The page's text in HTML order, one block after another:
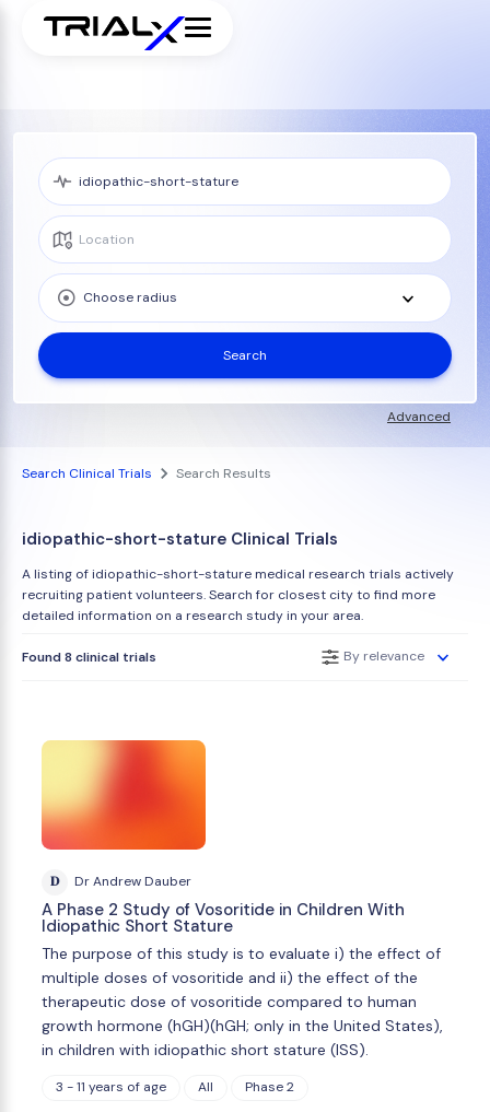
Choose radius
Search
Advanced
Search Clinical Trials Search Results
idiopathic-short-stature Clinical Trials
A listing of idiopathic-short-stature medical research trials actively
recruiting patient volunteers. Search for closest city to find more
detailed information on a research study in your area.
Found 8 clinical trials By relevance
D Dr Andrew Dauber
A Phase 2 Study of Vosoritide in Children With
Idiopathic Short Stature
The purpose of this study is to evaluate i) the effect of
multiple doses of vosoritide and ii) the effect of the
therapeutic dose of vosoritide compared to human
growth hormone (hGH)(hGH; only in the United States),
in children with idiopathic short stature (ISS).
3 - 11 years of age All Phase 2